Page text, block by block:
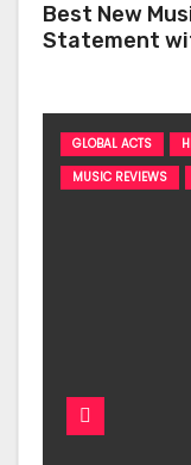
Best New
Statement
GLOBAL ACTS
MUSIC REVIEWS